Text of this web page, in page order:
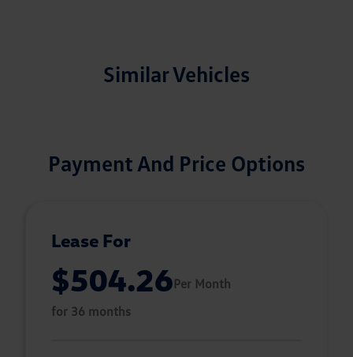
Similar Vehicles
Payment And Price Options
Lease For
$504.26Per Month
for 36 months